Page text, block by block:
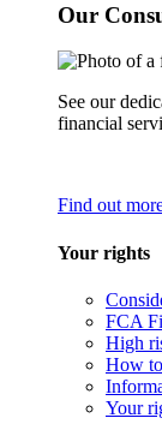
Our
See our
financial
Find out
Your rights
FCA
High
How
Your